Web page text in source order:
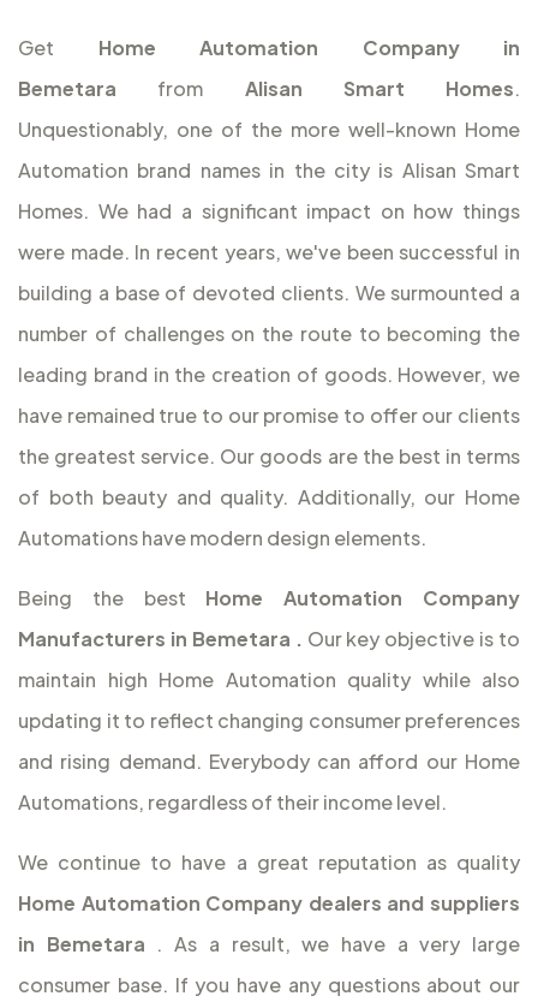
Get Home Automation Company in
Bemetara from Alisan Smart Homes.
Unquestionably, one of the more well-known Home
Automation brand names in the city is Alisan Smart
Homes. We had a significant impact on how things
were made. In recent years, we've been successful in
building a base of devoted clients. We surmounted a
number of challenges on the route to becoming the
leading brand in the creation of goods. However, we
have remained true to our promise to offer our clients
the greatest service. Our goods are the best in terms
of both beauty and quality. Additionally, our Home
Automations have modern design elements.
Being the best Home Automation Company
Manufacturers in Bemetara . Our key objective is to
maintain high Home Automation quality while also
updating it to reflect changing consumer preferences
and rising demand. Everybody can afford our Home
Automations, regardless of their income level.
We continue to have a great reputation as quality
Home Automation Company dealers and suppliers
in Bemetara . As a result, we have a very large
consumer base. If you have any questions about our